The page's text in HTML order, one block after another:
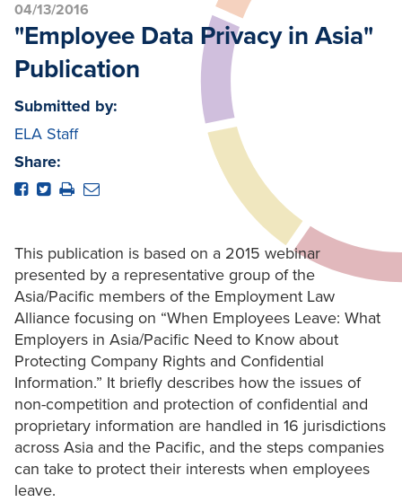
04/13/2016
"Employee Data Privacy in Asia"
Publication
Submitted by:
ELA Staff
Share:
This publication is based on a 2015 webinar
presented by a representative group of the
Asia/Pacific members of the Employment Law
Alliance focusing on “When Employees Leave: What
Employers in Asia/Pacific Need to Know about
Protecting Company Rights and Confidential
Information.” It briefly describes how the issues of
non-competition and protection of confidential and
proprietary information are handled in 16 jurisdictions
across Asia and the Pacific, and the steps companies
can take to protect their interests when employees
leave.